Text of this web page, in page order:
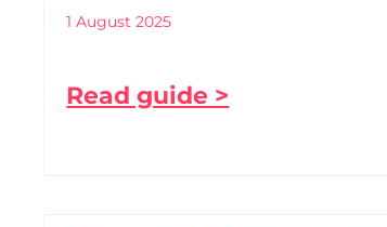
1 August 2025
Read guide >